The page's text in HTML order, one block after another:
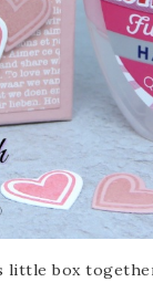
little box